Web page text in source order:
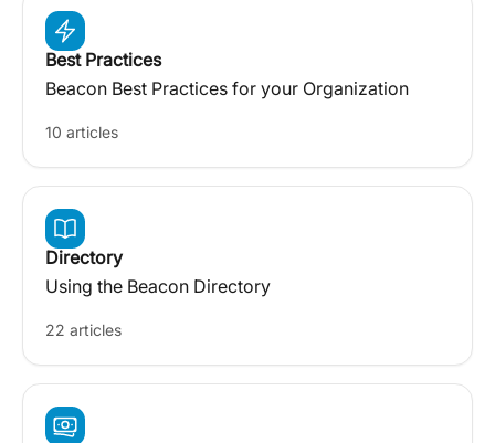
Best Practices
Beacon Best Practices for your Organization
10 articles
Directory
Using the Beacon Directory
22 articles